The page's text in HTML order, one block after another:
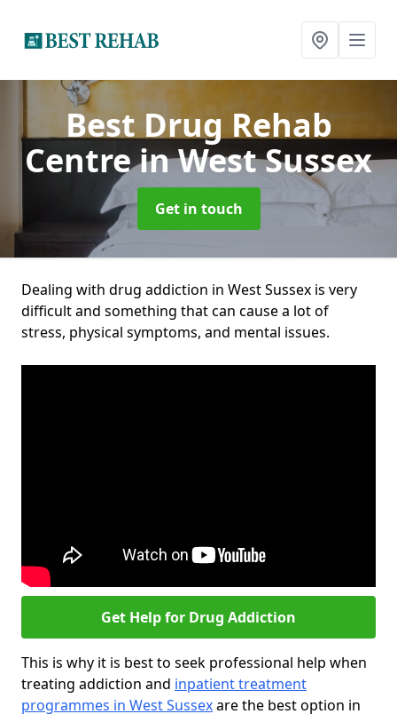
Best Drug Rehab
Centrein West Sussex
Get in touch
Dealing with drug addiction in West Sussex is very
difficult and something that can cause a lot of
stress, physical symptoms, and mental issues.
Get Help for Drug Addiction
This is why it is best to seek professional help when
treating addiction and inpatient treatment
programmes in West Sussexare the best option in